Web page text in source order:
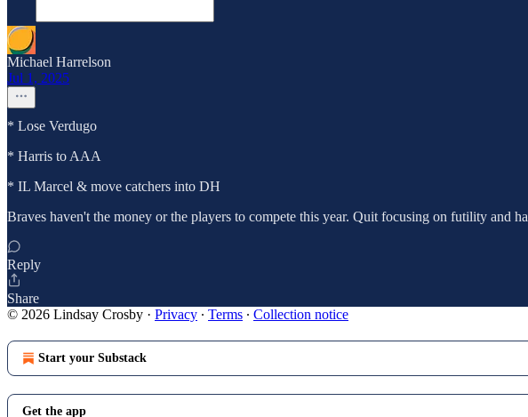
Michael Harrelson
Jul 1, 2025
* Lose Verdugo
* Harris to AAA
* IL Marcel & move catchers into DH
Braves haven't the money or the players to compete this year. Quit focusing on futility and
Reply
Share
© 2026 Lindsay Crosby · Privacy ∙ Terms ∙ Collection notice
Start your Substack
Get the app